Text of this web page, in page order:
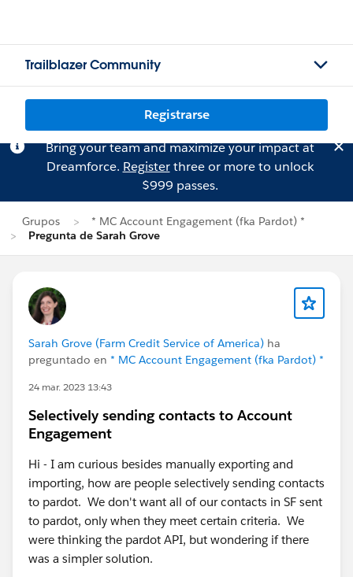
Trailblazer Community
Registrarse
Bring your team and maximize your impact at
Dreamforce. Registerthree or more to unlock
$999 passes.
Grupos
* MC Account Engagement (fka Pardot) *
Pregunta de Sarah Grove
Sarah Grove (Farm Credit Service of America) ha
preguntado en * MC Account Engagement (fka Pardot) *
24 mar. 2023 13:43
Selectively sending contacts to Account
Engagement
Hi - I am curious besides manually exporting and
importing, how are people selectively sending contacts
to pardot. We don't want all of our contacts in SF sent
to pardot, only when they meet certain criteria. We
were thinking the pardot API, but wondering if there
was a simpler solution.